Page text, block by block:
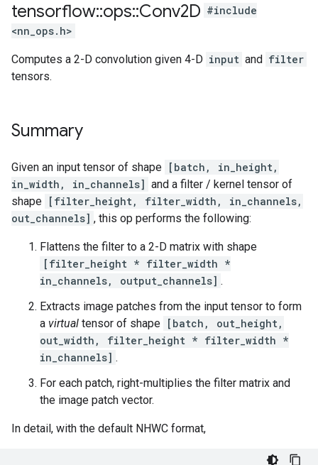
tensorflow::ops::Conv2D #include
<nn_ops.h>
Computes a 2-D convolution given 4-D input and filter
tensors.
Summary
Given an input tensor of shape [batch, in_height,
in_width, in_channels] and a filter / kernel tensor of
shape [filter_height, filter_width, in_channels,
out_channels] , this op performs the following:
Flattens the filter to a 2-D matrix with shape
[filter_height * filter_width *
in_channels, output_channels] .
Extracts image patches from the input tensor to form
a virtual tensor of shape [batch, out_height,
out_width, filter_height * filter_width *
in_channels] .
For each patch, right-multiplies the filter matrix and
the image patch vector.
In detail, with the default NHWC format,